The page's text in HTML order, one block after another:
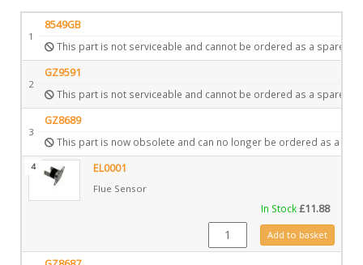
1
8549GB
This part is not serviceable and cannot be ordered as a spare.
2
GZ9591
This part is not serviceable and cannot be ordered as a spare.
3
GZ8689
This part is now obsolete and can no longer be ordered as a
4 EL0001
Flue Sensor
In Stock£11.88
EL0001 quantityAdd to basket